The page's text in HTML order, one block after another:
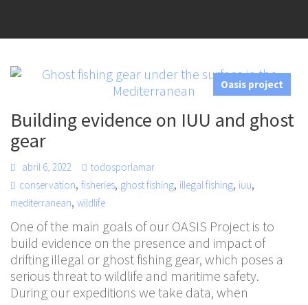
Oasis project
Building evidence on IUU and ghost
gear
abril 6, 2022
todosporlamar
conservation,fisheries, ghost fishing, illegal fishing, iuu,
mediterranean,wildlife
One of the main goals of our OASIS Project is to
build evidence on the presence and impact of
drifting illegal or ghost fishing gear, which poses a
serious threat to wildlife and maritime safety.
During our expeditions we take data, when